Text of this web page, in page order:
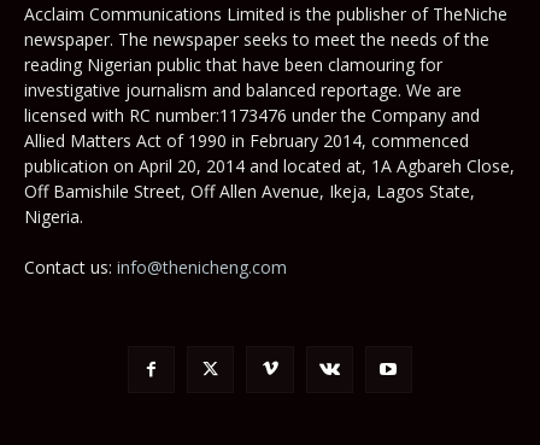
Acclaim Communications Limited is the publisher of TheNiche
newspaper. The newspaper seeks to meet the needs of the
reading Nigerian public that have been clamouring for
investigative journalism and balanced reportage. We are
licensed with RC number:1173476 under the Company and
Allied Matters Act of 1990 in February 2014, commenced
publication on April 20, 2014 and located at, 1A Agbareh Close,
Off Bamishile Street, Off Allen Avenue, Ikeja, Lagos State,
Nigeria.
Contact us: info@thenicheng.com